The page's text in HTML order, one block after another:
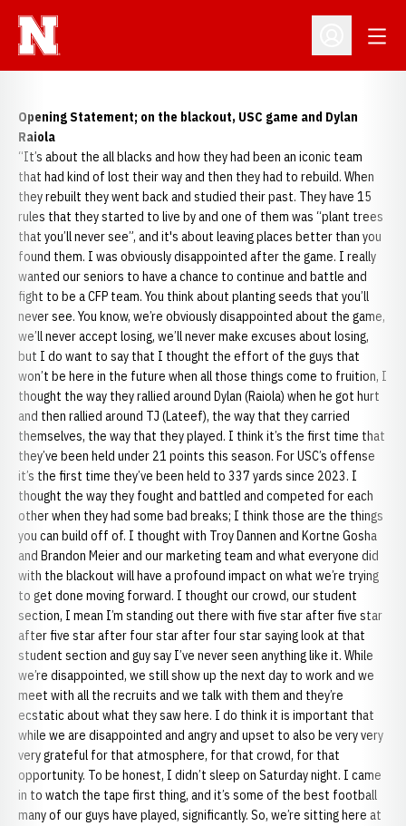
Open
Opening Statement; on the blackout, USC game and Dylan
Raiola
“It’s about the all blacks and how they had been an iconic team
that had kind of lost their way and then they had to rebuild. When
they rebuilt they went back and studied their past. They have 15
rules that they started to live by and one of them was “plant trees
that you’ll never see”, and it's about leaving places better than you
found them. I was obviously disappointed after the game. I really
wanted our seniors to have a chance to continue and battle and
fight to be a CFP team. You think about planting seeds that you’ll
never see. You know, we’re obviously disappointed about the game,
we’ll never accept losing, we’ll never make excuses about losing,
but I do want to say that I thought the effort of the guys that
won’t be here in the future when all those things come to fruition, I
thought the way they rallied around Dylan (Raiola) when he got hurt
and then rallied around TJ (Lateef), the way that they carried
themselves, the way that they played. I think it’s the first time that
they’ve been held under 21 points this season. For USC’s offense
it’s the first time they’ve been held to 337 yards since 2023. I
thought the way they fought and battled and competed for each
other when they had some bad breaks; I think those are the things
you can build off of. I thought with Troy Dannen and Kortne Gosha
and Brandon Meier and our marketing team and what everyone did
with the blackout will have a profound impact on what we’re trying
to get done moving forward. I thought our crowd, our student
section, I mean I’m standing out there with five star after five star
after five star after four star after four star saying look at that
student section and guy say I’ve never seen anything like it. While
we’re disappointed, we still show up the next day to work and we
meet with all the recruits and we talk with them and they’re
ecstatic about what they saw here. I do think it is important that
while we are disappointed and angry and upset to also be very very
very grateful for that atmosphere, for that crowd, for that
opportunity. To be honest, I didn’t sleep on Saturday night. I came
in to watch the tape first thing, and it’s some of the best football
many of our guys have played, significantly. So, we’re sitting here at